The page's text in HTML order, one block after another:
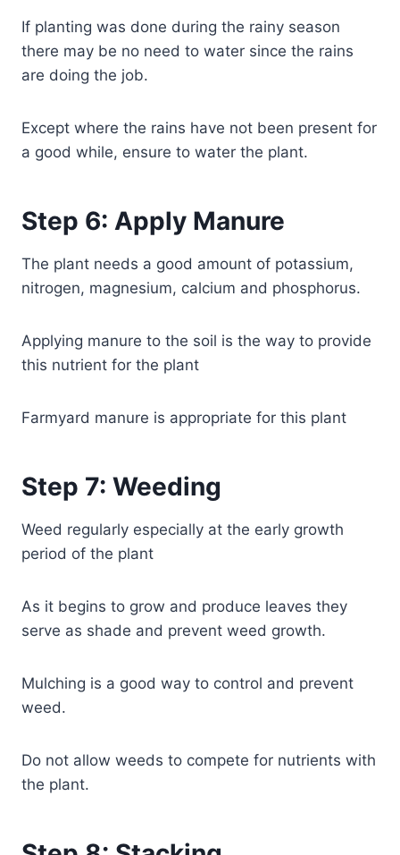
If planting was done during the rainy season
there may be no need to water since the rains
are doing the job.
Except where the rains have not been present for
a good while, ensure to water the plant.
Step 6: Apply Manure
The plant needs a good amount of potassium,
nitrogen, magnesium, calcium and phosphorus.
Applying manure to the soil is the way to provide
this nutrient for the plant
Farmyard manure is appropriate for this plant
Step 7: Weeding
Weed regularly especially at the early growth
period of the plant
As it begins to grow and produce leaves they
serve as shade and prevent weed growth.
Mulching is a good way to control and prevent
weed.
Do not allow weeds to compete for nutrients with
the plant.